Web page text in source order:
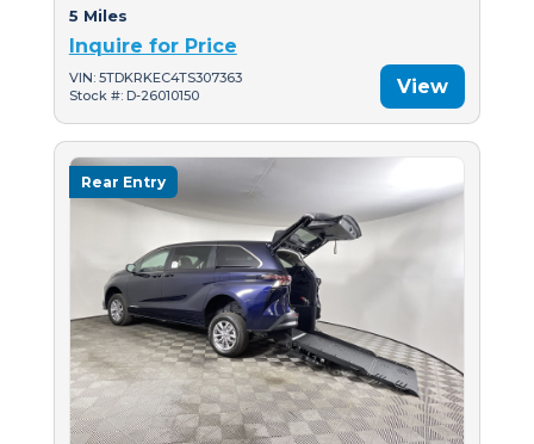
5 Miles
Inquire for Price
VIN: 5TDKRKEC4TS307363
Stock #: D-26010150
View
Rear Entry